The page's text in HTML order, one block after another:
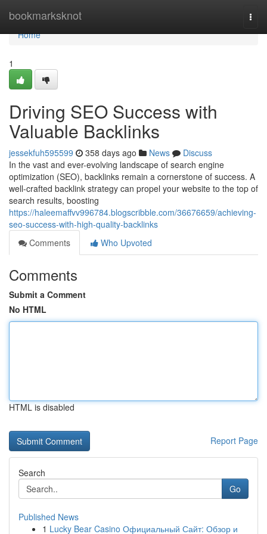
bookmarksknot
Home
Home
1
Driving SEO Success with
Valuable Backlinks
jessekfuh595599 358 days ago News
Discuss
In the vast and ever-evolving landscape of search engine
optimization (SEO), backlinks remain a cornerstone of success. A
well-crafted backlink strategy can propel your website to the top of
search results, boosting
https://haleemaffvv996784.blogscribble.com/36676659/achieving-
seo-success-with-high-quality-backlinks
Comments
Who Upvoted
Comments
Submit a Comment
No HTML
HTML is disabled
Report Page
Search
Go
Published News
1 Lucky Bear Casino Официальный Сайт: Обзор и